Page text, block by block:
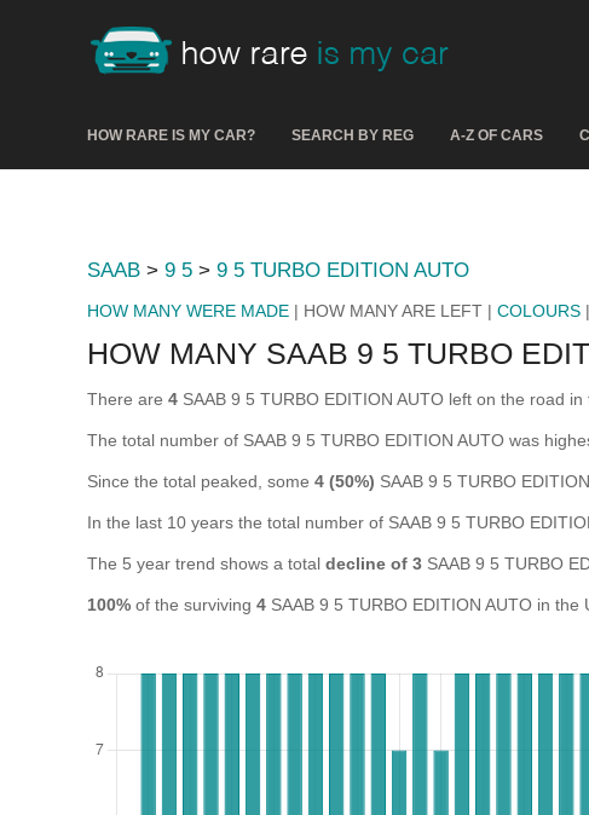
HOW RARE IS MY CAR? SEARCH BY REG A-Z OF CARS
SAAB > 9 5 > 9 5 TURBO EDITION AUTO
HOW MANY WERE MADE | HOW MANY ARE LEFT | COLOURS |
HOW MANY SAAB 9 5 TURBO
There are 4 SAAB 9 5 TURBO EDITION AUTO left on the road
The total number of SAAB 9 5 TURBO EDITION AUTO was
Since the total peaked, some 4 (50%) SAAB 9 5 TURBO
In the last 10 years the total number of SAAB 9 5 TURBO
The 5 year trend shows a total decline of 3 SAAB 9 5 TURBO
100% of the surviving 4 SAAB 9 5 TURBO EDITION AUTO in the